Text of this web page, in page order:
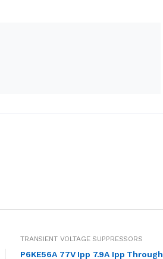
TRANSIENT VOLTAGE SUPPRESSORS
P6KE56A 77V Ipp 7.9A Ipp Through